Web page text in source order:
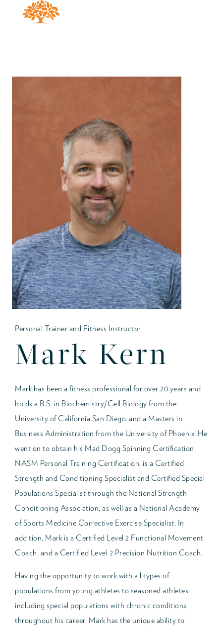
Personal Trainer and Fitness Instructor
Mark Kern
Mark has been a fitness professional for over 20 years and
holds a B.S. in Biochemistry/Cell Biology from the
University of California San Diego, and a Masters in
Business Administration from the University of Phoenix. He
went on to obtain his Mad Dogg Spinning Certification,
NASM Personal Training Certification, is a Certified
Strength and Conditioning Specialist and Certified Special
Populations Specialist through the National Strength
Conditioning Association, as well as a National Academy
of Sports Medicine Corrective Exercise Specialist. In
addition, Mark is a Certified Level 2 Functional Movement
Coach, and a Certified Level 2 Precision Nutrition Coach.
Having the opportunity to work with all types of
populations from young athletes to seasoned athletes
including special populations with chronic conditions
throughout his career, Mark has the unique ability to